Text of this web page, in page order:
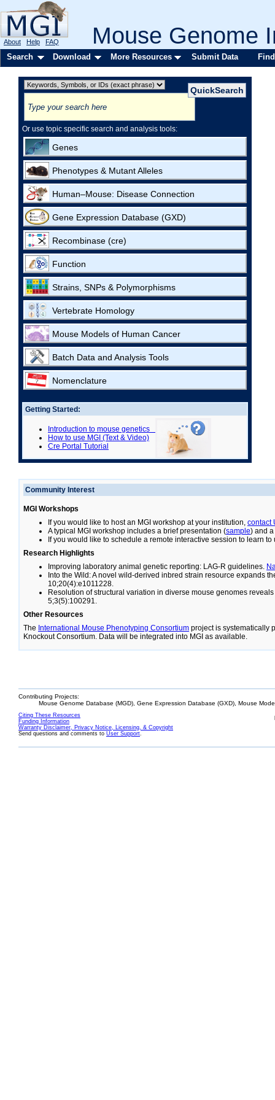
Mouse Genome
About Help FAQ
Search Download More Resources Submit Data
Or use topic specific search and analysis tools:
Genes
Phenotypes & Mutant Alleles
Human–Mouse: Disease Connection
Gene Expression Database (GXD)
Recombinase (cre)
Function
Strains, SNPs & Polymorphisms
Vertebrate Homology
Mouse Models of Human Cancer
Batch Data and Analysis Tools
Nomenclature
Getting Started:
Introduction to mouse genetics
How to use MGI (Text & Video)
Cre Portal Tutorial
Community Interest
MGI Workshops
If you would like to host an MGI workshop at your institution, contact
A typical MGI workshop includes a brief presentation (sample) and
If you would like to schedule a remote interactive session to learn to
Research Highlights
Improving laboratory animal genetic reporting: LAG-R guidelines.
Into the Wild: A novel wild-derived inbred strain resource expands
10;20(4):e1011228.
Resolution of structural variation in diverse mouse genomes
5;3(5):100291.
Other Resources
The International Mouse Phenotyping Consortium project is systematically
Knockout Consortium. Data will be integrated into MGI as available.
Contributing Projects:
Mouse Genome Database (MGD), Gene Expression Database (GXD), Mouse
Citing These Resources
Funding Information
Warranty Disclaimer, Privacy Notice, Licensing, & Copyright
Send questions and comments to User Support.